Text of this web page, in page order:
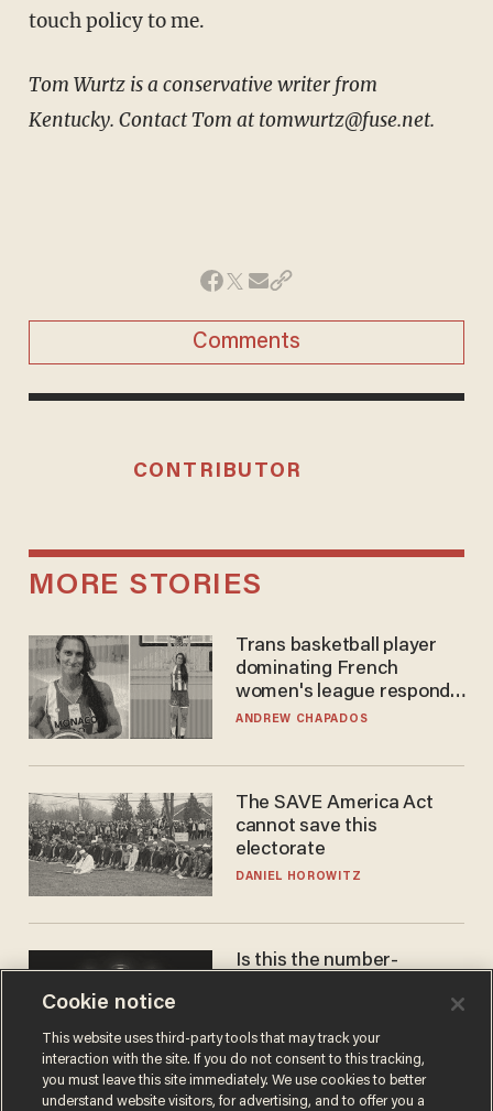
touch policy to me.
Tom Wurtz is a conservative writer from
Kentucky. Contact Tom at tomwurtz@fuse.net.
Comments
CONTRIBUTOR
MORE STORIES
Trans basketball player
dominating French
women's league responds
to calls to play in WNBA
ANDREW CHAPADOS
The SAVE America Act
cannot save this
electorate
DANIEL HOROWITZ
Is this the number-
JAMES POULOS
Cookie notice
This website uses third-party tools that may track your
interaction with the site. If you do not consent to this tracking,
you must leave this site immediately. We use cookies to better
understand website visitors, for advertising, and to offer you a